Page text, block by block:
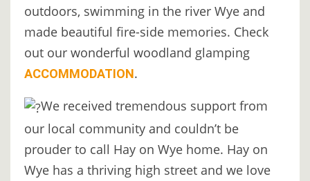
outdoors, swimming in the river Wye and
made beautiful fire-side memories. Check
out our wonderful woodland glamping
ACCOMMODATION.
We received tremendous support from
our local community and couldn’t be
prouder to call Hay on Wye home. Hay on
Wye has a thriving high street and we love
THE
TREEHOUSE
CAFE,
HAY-
ON-
WYE
ABOUT
US